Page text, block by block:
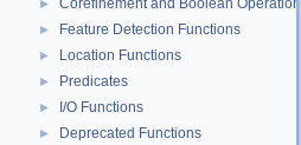
► Corefinement and Boolean Operations
► Feature Detection Functions
► Location Functions
► Predicates
► I/O Functions
►
Deprecated Functions